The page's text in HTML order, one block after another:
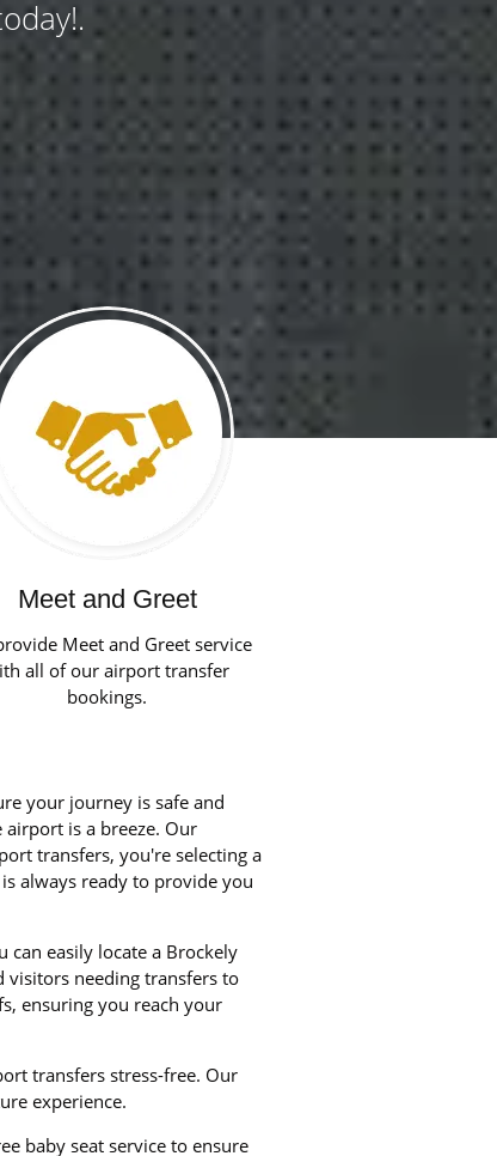
Meet and Greet
Meet and Greet service
all of our airport transfer
bookings.
your journey is safe and
is a breeze. Our
transfers, you're selecting a
always ready to provide you
easily locate a Brockely
visitors needing transfers to
ensuring you reach your
transfers stress-free. Our
experience.
baby seat service to ensure